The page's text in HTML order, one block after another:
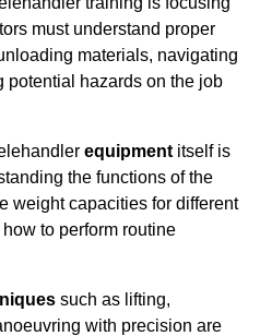
must understand proper
materials, navigating
potential hazards on the job
equipment itself is
the functions of the
weight capacities for different
to perform routine
such as lifting,
with precision are